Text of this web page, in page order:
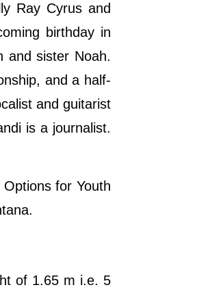
Ray Cyrus and
birthday in
and sister Noah.
and a half-
and guitarist
is a journalist.
for Youth
of 1.65 m i.e. 5